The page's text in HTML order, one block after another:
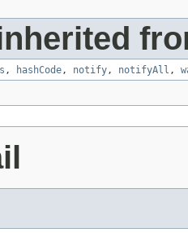
, hashCode, notify, notifyAll ,